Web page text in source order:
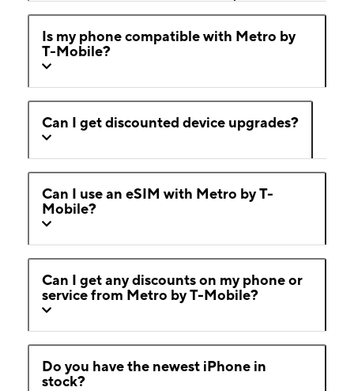
Is my phone compatible with Metro by
T-Mobile?
Can I get discounted device upgrades?
Can I use an eSIM with Metro by T-
Mobile?
Can I get any discounts on my phone or
service from Metro by T-Mobile?
Do you have the newest iPhone in
stock?